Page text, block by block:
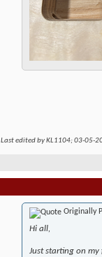
Last edited by KL1104; 03-05-
Originally
Hi all,
Just starting on